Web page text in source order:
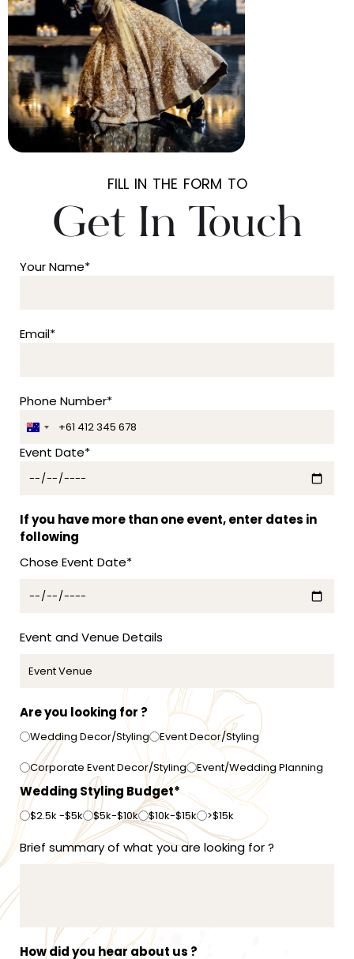
FILL IN THE FORM TO
Get In Touch
Your Name*
Email*
Phone Number*
A
u
t
a
l
a
Event Date*
If you have more than one event, enter dates in
following
Chose Event Date*
Event and Venue Details
Are you looking for ?
Wedding Decor/Styling Event Decor/Styling
Corporate Event Decor/Styling Event/Wedding Planning
Wedding Styling Budget*
$2.5k -$5k $5k-$10k $10k-$15k >$15k
Brief summary of what you are looking for ?
How did you hear about us ?